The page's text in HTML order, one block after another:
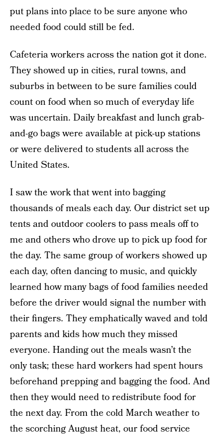
put plans into place to be sure anyone who
needed food could still be fed.
Cafeteria workers across the nation got it done.
They showed up in cities, rural towns, and
suburbs in between to be sure families could
count on food when so much of everyday life
was uncertain. Daily breakfast and lunch grab-
and-go bags were available at pick-up stations
or were delivered to students all across the
United States.
I saw the work that went into bagging
thousands of meals each day. Our district set up
tents and outdoor coolers to pass meals off to
me and others who drove up to pick up food for
the day. The same group of workers showed up
each day, often dancing to music, and quickly
learned how many bags of food families needed
before the driver would signal the number with
their fingers. They emphatically waved and told
parents and kids how much they missed
everyone. Handing out the meals wasn’t the
only task; these hard workers had spent hours
beforehand prepping and bagging the food. And
then they would need to redistribute food for
the next day. From the cold March weather to
the scorching August heat, our food service